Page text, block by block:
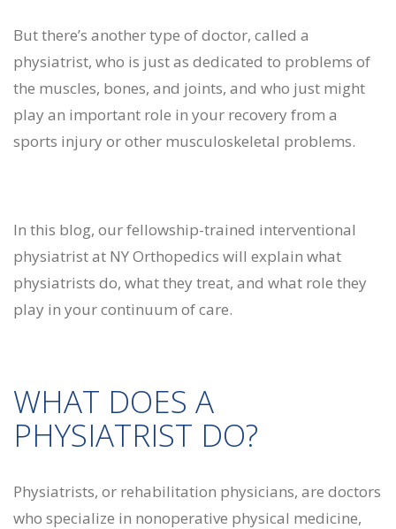
But there’s another type of doctor, called a
physiatrist, who is just as dedicated to problems of
the muscles, bones, and joints, and who just might
play an important role in your recovery from a
sports injury or other musculoskeletal problems.
In this blog, our fellowship-trained interventional
physiatrist at NY Orthopedics will explain what
physiatrists do, what they treat, and what role they
play in your continuum of care.
WHAT DOES A
PHYSIATRIST DO?
Physiatrists, or rehabilitation physicians, are doctors
who specialize in nonoperative physical medicine,